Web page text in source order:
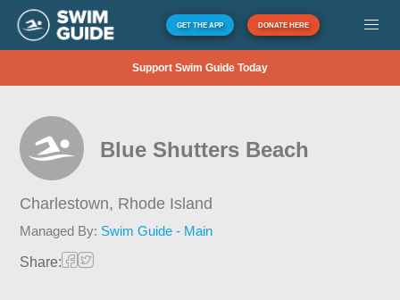
GET THE APP DONATE HERE
Support Swim Guide Today
Blue Shutters Beach
Charlestown, Rhode Island
Managed By: Swim Guide - Main
Share: